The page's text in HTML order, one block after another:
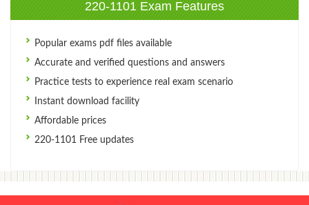
220-1101 Exam Features
Popular exams pdf files available
Accurate and verified questions and answers
Practice tests to experience real exam scenario
Instant download facility
Affordable prices
220-1101 Free updates